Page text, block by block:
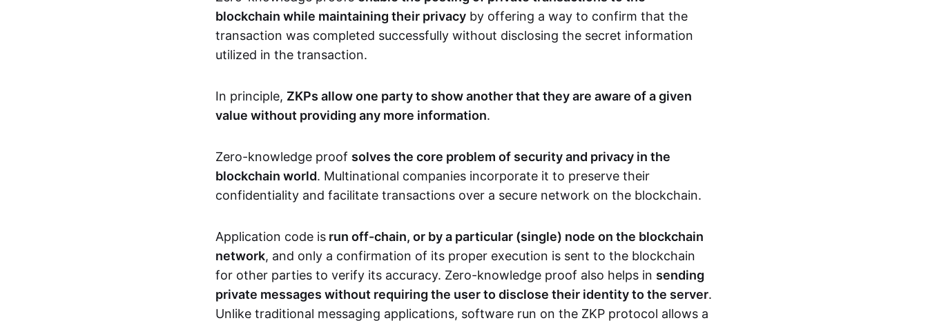
blockchain while maintaining their privacy by offering a way to confirm that the
transaction was completed successfully without disclosing the secret information
utilized in the transaction.
In principle, ZKPs allow one party to show another that they are aware of a given
value without providing any more information.
Zero-knowledge proof solves the core problem of security and privacy in the
blockchain world. Multinational companies incorporate it to preserve their
confidentiality and facilitate transactions over a secure network on the blockchain.
Application code is run off-chain, or by a particular (single) node on the blockchain
network, and only a confirmation of its proper execution is sent to the blockchain
for other parties to verify its accuracy. Zero-knowledge proof also helps in sending
private messages without requiring the user to disclose their identity to the server.
Unlike traditional messaging applications, software run on the ZKP protocol allows a